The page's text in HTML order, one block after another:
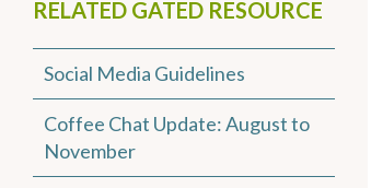
RELATED GATED RESOURCE
Social Media Guidelines
Coffee Chat Update: August to
November